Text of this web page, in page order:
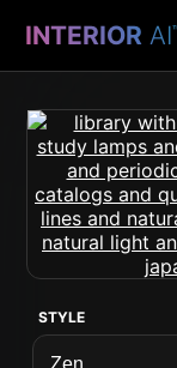
INTERIOR AI
STYLE